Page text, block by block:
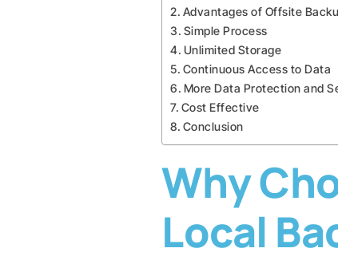
Advantages of Offsite
Simple Process
Unlimited Storage
Continuous Access to Data
More Data Protection and
Cost Effective
Conclusion
Why
Local